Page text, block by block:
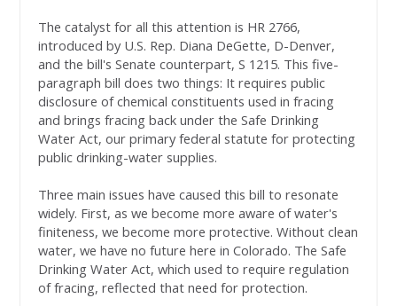
The catalyst for all this attention is HR 2766,
introduced by U.S. Rep. Diana DeGette, D-Denver,
and the bill's Senate counterpart, S 1215. This five-
paragraph bill does two things: It requires public
disclosure of chemical constituents used in fracing
and brings fracing back under the Safe Drinking
Water Act, our primary federal statute for protecting
public drinking-water supplies.
Three main issues have caused this bill to resonate
widely. First, as we become more aware of water's
finiteness, we become more protective. Without clean
water, we have no future here in Colorado. The Safe
Drinking Water Act, which used to require regulation
of fracing, reflected that need for protection.